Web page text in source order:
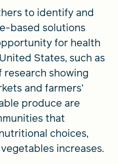
to identify and
based solutions
for health
States, such as
showing
and farmers’
produce are
that
choices,
increases.